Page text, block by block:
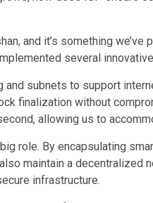
and it’s something
several
subnets to support
finalization without
allowing us to
role. By encapsulating
maintain a decentralized
infrastructure.